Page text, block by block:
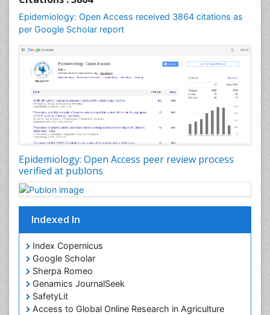
Epidemiology: Open Access received 3864 citations as
per Google Scholar report
Epidemiology: Open Access peer review process
verified at publons
Indexed In
Index Copernicus
Google Scholar
Sherpa Romeo
Genamics JournalSeek
SafetyLit
Access to Global Online Research in Agriculture
Mortality Rate
Nutrients
Nutrition Education
Nutrition Therapy
Nutrition Translation
Nutrition epidemiology
Nutritional Interventions
Occupational Therapy Education
Oral/dental epidemiology
Population Health
Prevalence
Primary care epidemiology
Renal epidemiology
Reproductive Epidemiology
Respiratory Tract Infections